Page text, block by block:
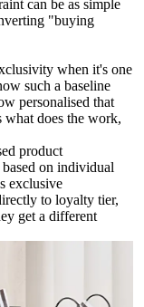
can be as simple
"buying
when it's one
such a baseline
personalised that
what does the work,
product
on individual
exclusive
to loyalty tier,
get a different